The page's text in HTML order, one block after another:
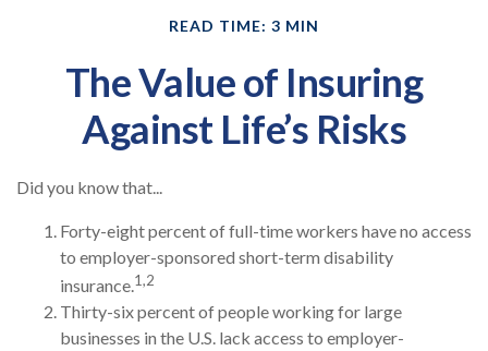
READ TIME: 3 MIN
The Value of Insuring
Against Life’s Risks
Did you know that...
Forty-eight percent of full-time workers have no access
to employer-sponsored short-term disability
insurance.1,2
Thirty-six percent of people working for large
businesses in the U.S. lack access to employer-